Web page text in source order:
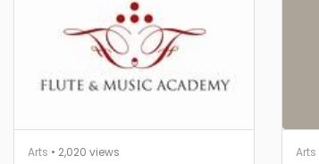
Arts • 2,020 views Arts